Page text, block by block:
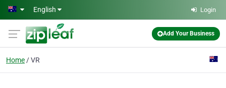
Skip to main content
English Login
Add Your Business
Home VR